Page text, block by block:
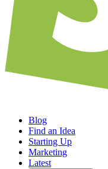
Blog
Find an Idea
Starting Up
Marketing
Latest